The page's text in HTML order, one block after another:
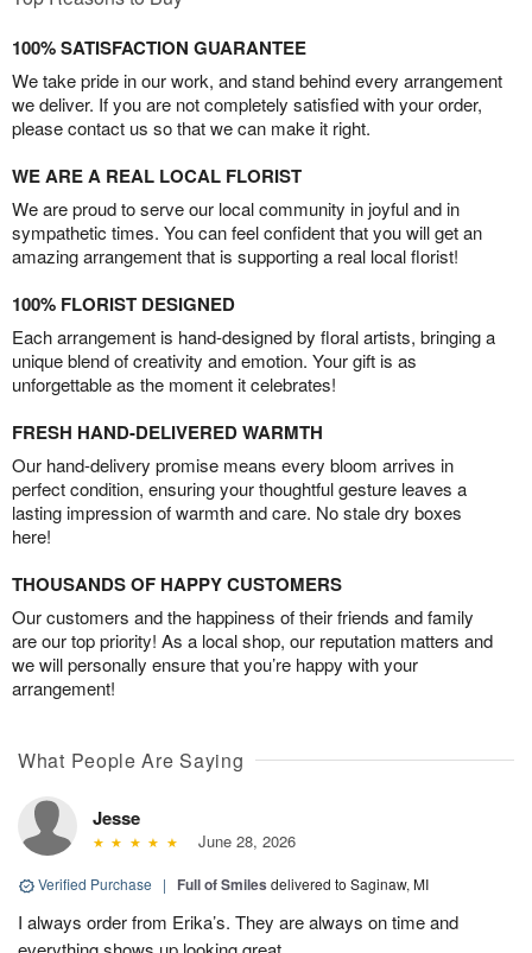
100% SATISFACTION GUARANTEE
We take pride in our work, and stand behind every arrangement
we deliver. If you are not completely satisfied with your order,
please contact us so that we can make it right.
WE ARE A REAL LOCAL FLORIST
We are proud to serve our local community in joyful and in
sympathetic times. You can feel confident that you will get an
amazing arrangement that is supporting a real local florist!
100% FLORIST DESIGNED
Each arrangement is hand-designed by floral artists, bringing a
unique blend of creativity and emotion. Your gift is as
unforgettable as the moment it celebrates!
FRESH HAND-DELIVERED WARMTH
Our hand-delivery promise means every bloom arrives in
perfect condition, ensuring your thoughtful gesture leaves a
lasting impression of warmth and care. No stale dry boxes
here!
THOUSANDS OF HAPPY CUSTOMERS
Our customers and the happiness of their friends and family
are our top priority! As a local shop, our reputation matters and
we will personally ensure that you’re happy with your
arrangement!
What People Are Saying
Jesse
June 28, 2026
Verified Purchase | Full of Smiles delivered to Saginaw, MI
I always order from Erika’s. They are always on time and